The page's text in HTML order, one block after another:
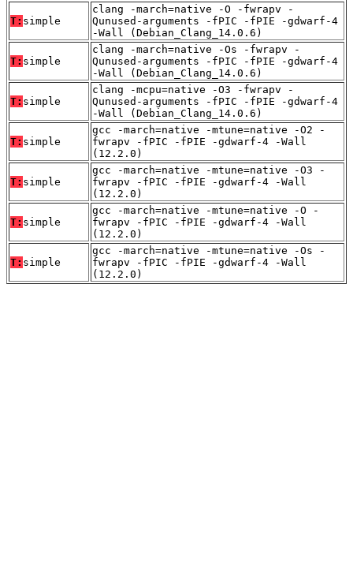
T: simple
clang -march=native -O -fwrapv -
Qunused-arguments -fPIC -fPIE -gdwarf-4
-Wall (Debian_Clang_14.0.6)
T: simple
clang -march=native -Os -fwrapv -
Qunused-arguments -fPIC -fPIE -gdwarf-4
-Wall (Debian_Clang_14.0.6)
T: simple
clang -mcpu=native -O3 -fwrapv -
Qunused-arguments -fPIC -fPIE -gdwarf-4
-Wall (Debian_Clang_14.0.6)
T: simple
gcc -march=native -mtune=native -O2 -
fwrapv -fPIC -fPIE -gdwarf-4 -Wall
(12.2.0)
T: simple
gcc -march=native -mtune=native -O3 -
fwrapv -fPIC -fPIE -gdwarf-4 -Wall
(12.2.0)
T: simple
gcc -march=native -mtune=native -O -
fwrapv -fPIC -fPIE -gdwarf-4 -Wall
(12.2.0)
T: simple
gcc -march=native -mtune=native -Os -
fwrapv -fPIC -fPIE -gdwarf-4 -Wall
(12.2.0)